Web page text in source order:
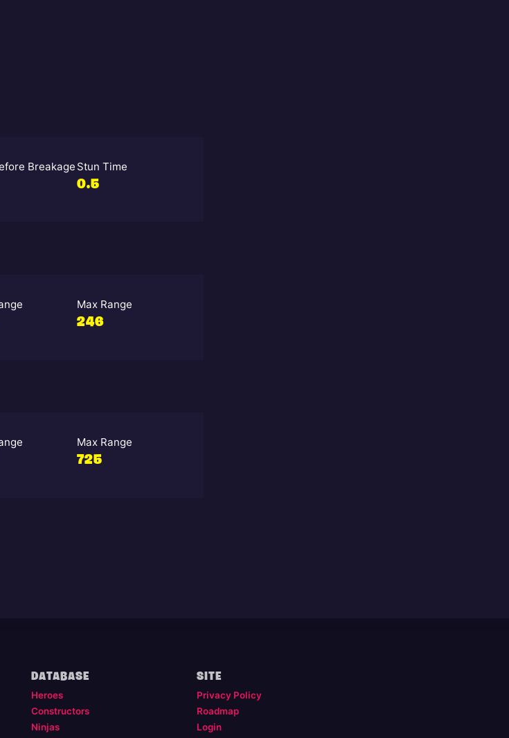
Breakage Stun Time
0.5
Max Range
246
Max Range
725
DATABASE
Heroes
Constructors
Ninjas
SITE
Privacy Policy
Roadmap
Login